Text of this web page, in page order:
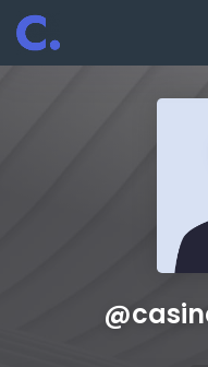
Skip to main content
@